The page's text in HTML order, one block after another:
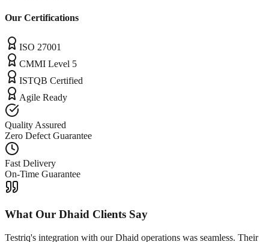
Our Certifications
ISO 27001
CMMI Level 5
ISTQB Certified
Agile Ready
Quality Assured
Zero Defect Guarantee
Fast Delivery
On-Time Guarantee
What Our Dhaid Clients Say
Testriq's integration with our Dhaid operations was seamless. Their